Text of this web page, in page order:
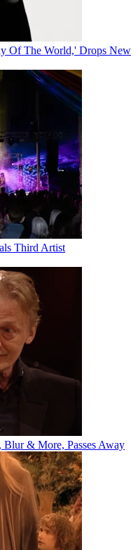
Of The World,' Drops New
Third Artist
& More, Passes Away